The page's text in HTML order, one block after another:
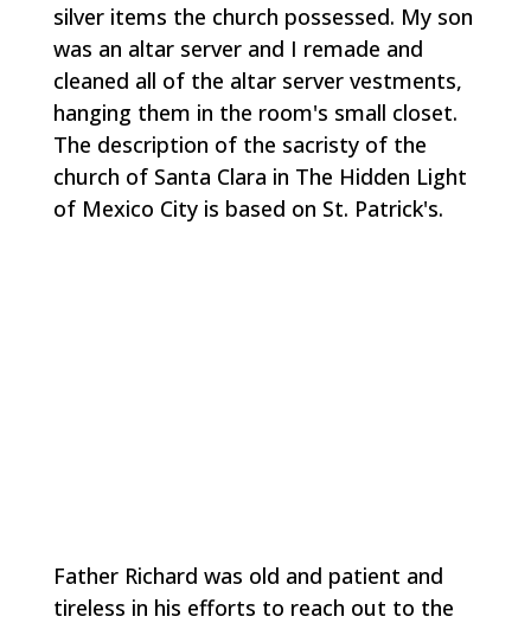
silver items the church possessed. My son
was an altar server and I remade and
cleaned all of the altar server vestments,
hanging them in the room's small closet.
The description of the sacristy of the
church of Santa Clara in The Hidden Light
of Mexico Cityis based on St. Patrick's.
Father Richard was old and patient and
tireless in his efforts to reach out to the